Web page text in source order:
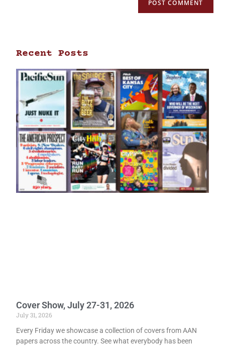
Recent Posts
Cover Show, July 27-31, 2026
July 31, 2026
Every Friday we showcase a collection of covers from AAN
papers across the country. See what everybody has been